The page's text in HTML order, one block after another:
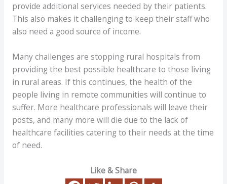
provide additional services needed by their patients.
This also makes it challenging to keep their staff who
also need a good source of income.
Many challenges are stopping rural hospitals from
providing the best possible healthcare to those living
in rural areas. If this continues, the health of the
people living in remote communities will continue to
suffer. More healthcare professionals will leave their
posts, and many more will die due to the lack of
healthcare facilities catering to their needs at the time
of need.
Like & Share